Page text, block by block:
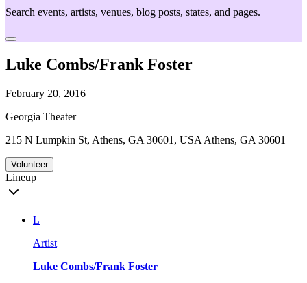
Search events, artists, venues, blog posts, states, and pages.
Luke Combs/Frank Foster
February 20, 2016
Georgia Theater
215 N Lumpkin St, Athens, GA 30601, USA Athens, GA 30601
Volunteer
Lineup
L
Artist
Luke Combs/Frank Foster